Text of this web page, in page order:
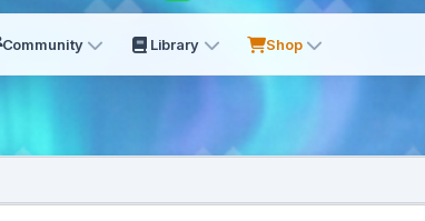
Community Library Shop